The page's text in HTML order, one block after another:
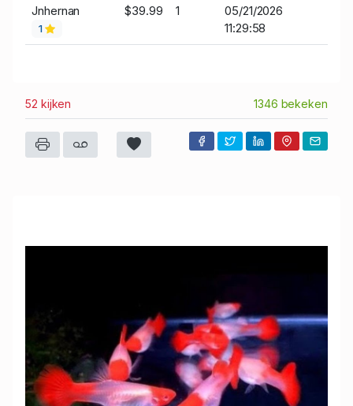
Jnhernan
1
$39.99 1
05/21/2026
11:29:58
52 kijken 1346 bekeken